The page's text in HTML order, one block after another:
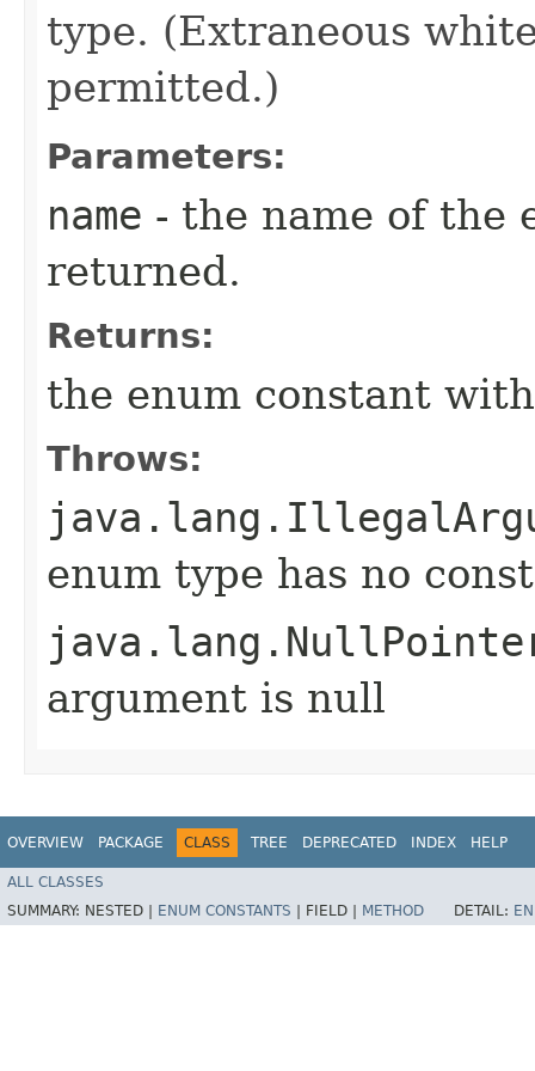
type. (Extraneous
permitted.)
Parameters:
name - the name of the
returned.
Returns:
the enum constant
Throws:
enum type has no
argument is null
OVERVIEW PACKAGE CLASS TREE DEPRECATED INDEX HELP
ALL CLASSES
SUMMARY: NESTED | ENUM CONSTANTS FIELD | METHOD DETAIL: